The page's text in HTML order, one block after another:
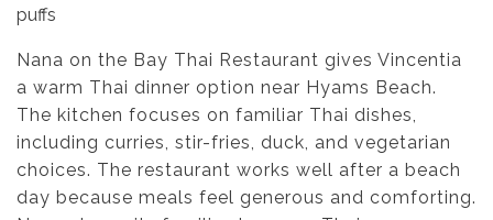
puffs
Nana on the Bay Thai Restaurant gives Vincentia
a warm Thai dinner option near Hyams Beach.
The kitchen focuses on familiar Thai dishes,
including curries, stir-fries, duck, and vegetarian
choices. The restaurant works well after a beach
day because meals feel generous and comforting.